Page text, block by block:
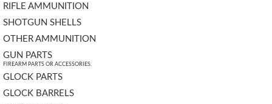
RIFLE AMMUNITION
SHOTGUN SHELLS
OTHER AMMUNITION
GUN PARTS
FIREARM PARTS OR ACCESSORIES.
GLOCK PARTS
GLOCK BARRELS